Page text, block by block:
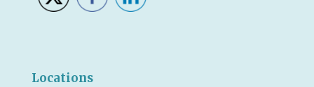
Locations